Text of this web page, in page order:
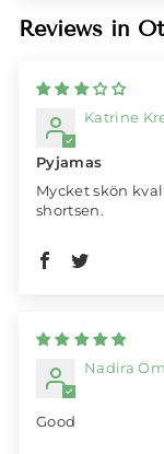
Reviews in
Katrine
Pyjamas
Mycket skön
shortsen.
Nadira
Good